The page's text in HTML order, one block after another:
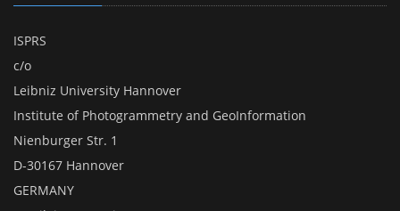
ISPRS
c/o
Leibniz University Hannover
Institute of Photogrammetry and GeoInformation
Nienburger Str. 1
D-30167 Hannover
GERMANY